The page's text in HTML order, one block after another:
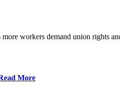
workers demand union rights
More